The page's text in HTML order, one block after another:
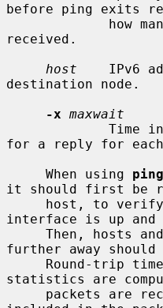
before ping exits
received.
host
IPv6
destination node.
-x maxwait
for a reply for
     When using
it should first be
interface is up and
further away
statistics are